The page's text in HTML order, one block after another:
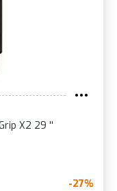
X2 29 ''
-27%